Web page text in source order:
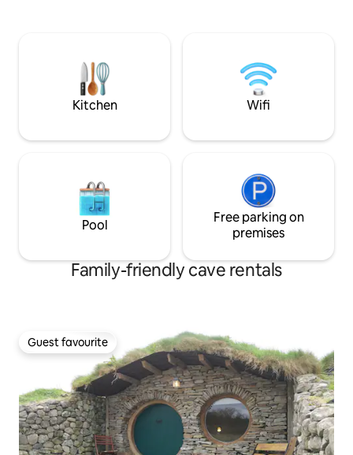
p.m. No check-in possible after 7:30pm
security deposit €200
Elan Valley.
Kitchen Wifi
Pool
Free parking on
premises
Family-friendly cave rentals
Guest favourite
Guest favourite